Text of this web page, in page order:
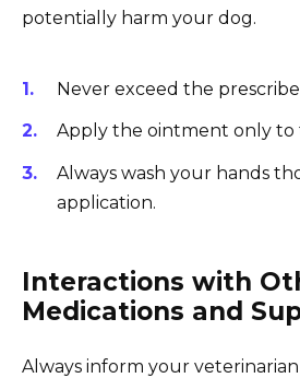
potentially harm your dog.
Never exceed the
Apply the ointment only to
Always wash your hands
application.
Interactions with
Medications and
Always inform your veterinarian